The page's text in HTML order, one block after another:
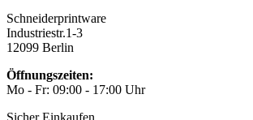
Schneiderprintware
Industriestr.1-3
12099 Berlin
Öffnungszeiten:
Mo - Fr: 09:00 - 17:00 Uhr
Sicher Einkaufen